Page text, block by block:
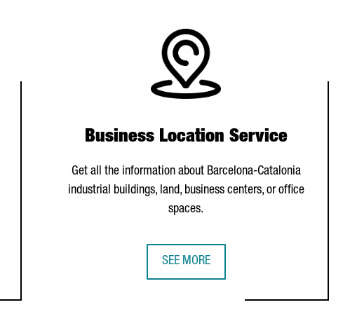
Business Location Service
Get all the information about Barcelona-Catalonia
industrial buildings, land, business centers, or office
spaces.
SEE MORE